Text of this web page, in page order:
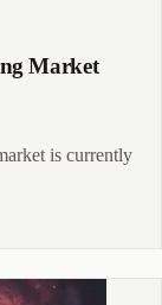
Market
is currently